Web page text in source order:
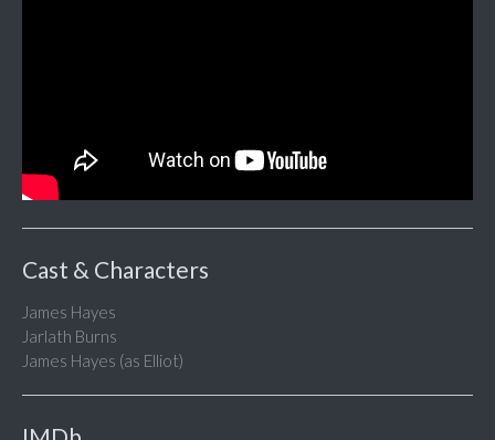
Cast & Characters
James Hayes
Jarlath Burns
James Hayes (as Elliot)